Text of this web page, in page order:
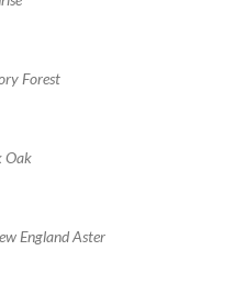
Forest
Oak
England Aster